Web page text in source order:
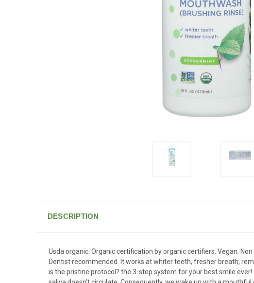
DESCRIPTION
Usda organic. Organic certification by organic certifiers. Vegan.
Dentist recommended. It works at whiter teeth, fresher breath,
is the pristine protocol? the 3-step system for your best smile